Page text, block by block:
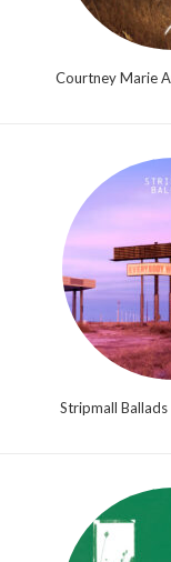
Courtney Marie
Stripmall